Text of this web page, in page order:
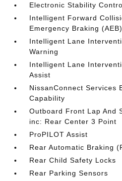
Electronic Stability
Intelligent Forward
Emergency Braking (AEB)
Intelligent Lane
Warning
Intelligent Lane
Assist
NissanConnect Services
Capability
Outboard Front Lap And
inc: Rear Center 3 Point
ProPILOT Assist
Rear Automatic Braking
Rear Child Safety Locks
Rear Parking Sensors